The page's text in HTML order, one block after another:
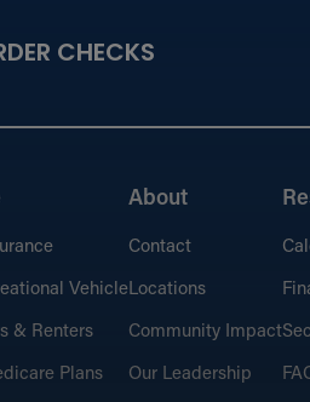
CHECKS
Vehicle
& Renters
Plans
About
Contact
Locations
Community Impact
Our Leadership